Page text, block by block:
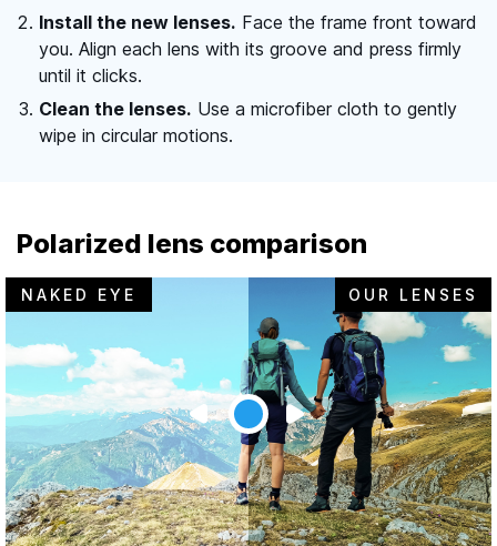
Install the new lenses. Face the frame front toward
you. Align each lens with its groove and press firmly
until it clicks.
Clean the lenses. Use a microfiber cloth to gently
wipe in circular motions.
Polarized lens comparison
NAKED EYE OUR LENSES